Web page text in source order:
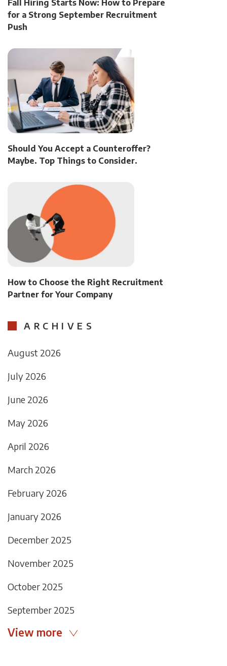
Fall Hiring Starts Now: How to Prepare
for a Strong September Recruitment
Push
Should You Accept a Counteroffer?
Maybe. Top Things to Consider.
How to Choose the Right Recruitment
Partner for Your Company
ARCHIVES
August 2026
July 2026
June 2026
May 2026
April 2026
March 2026
February 2026
January 2026
December 2025
November 2025
October 2025
September 2025
View more